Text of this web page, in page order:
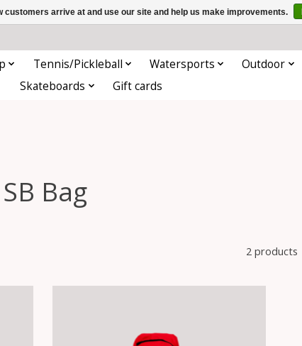
Tennis/Pickleball Watersports Outdoor
Skateboards
Gift cards
SB Bag
2 products
arrive at and use our site and help us make improvements.